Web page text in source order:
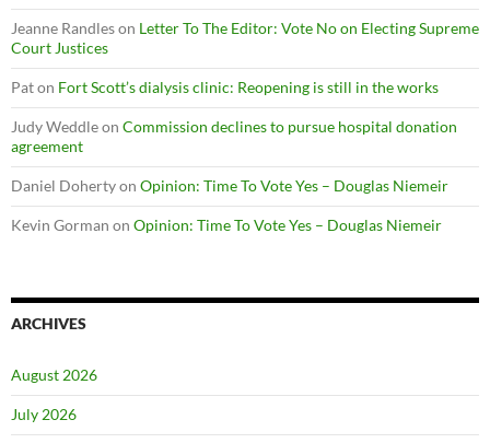
Jeanne Randleson Letter To The Editor: Vote No on Electing Supreme
Court Justices
Paton Fort Scott’s dialysis clinic: Reopening is still in the works
Judy Weddleon Commission declines to pursue hospital donation
agreement
Daniel Dohertyon Opinion: Time To Vote Yes – Douglas Niemeir
Kevin Gorman on Opinion: Time To Vote Yes – Douglas Niemeir
ARCHIVES
August 2026
July 2026